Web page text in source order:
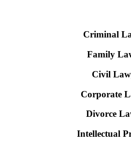
Criminal
Family
Civil
Corporate
Divorce
Intellectual